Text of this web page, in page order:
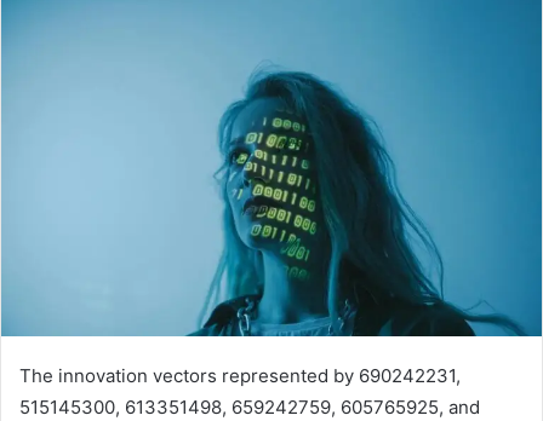
The innovation vectors represented by 690242231,
515145300, 613351498, 659242759, 605765925, and